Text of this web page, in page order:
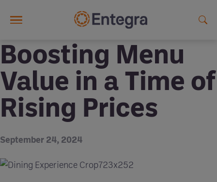
Boosting Menu
Value in a Time of
Rising Prices
September 24, 2024